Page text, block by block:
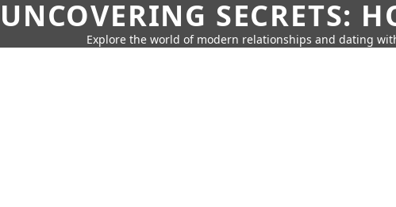
UNCOVERING SECRETS:
Explore the world of modern relationships and dating